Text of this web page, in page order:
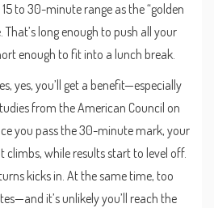
to 30-minute range as the “golden
long enough to push all your
enough to fit into a lunch break.
yes, you’ll get a benefit—especially
from the American Council on
you pass the 30-minute mark, your
while results start to level off.
kicks in. At the same time, too
it’s unlikely you’ll reach the